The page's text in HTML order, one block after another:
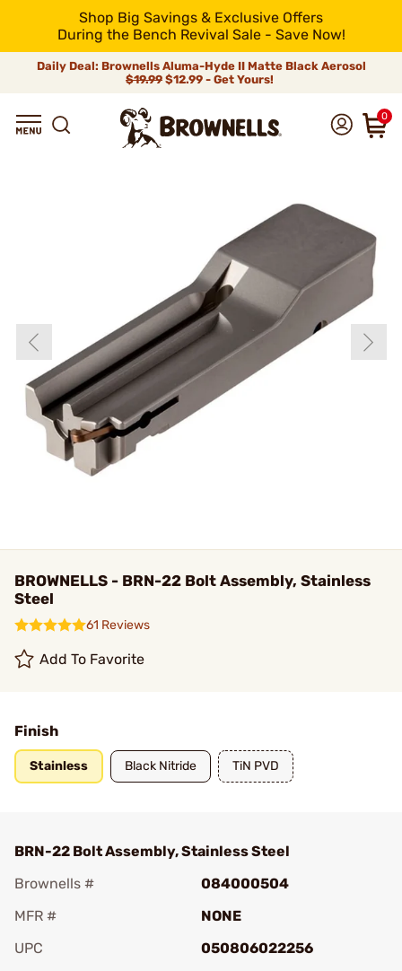
Shop Big Savings & Exclusive Offers
During the Bench Revival Sale - Save Now!
Daily Deal: Brownells Aluma-Hyde II Matte Black Aerosol
$19.99 $12.99 - Get Yours!
0
BROWNELLS - BRN-22 Bolt Assembly, Stainless
Steel
61 Reviews
Add To Favorite
Finish
Stainless Black Nitride TiN PVD
BRN-22 Bolt Assembly, Stainless Steel
Brownells #
084000504
MFR #
NONE
UPC
050806022256